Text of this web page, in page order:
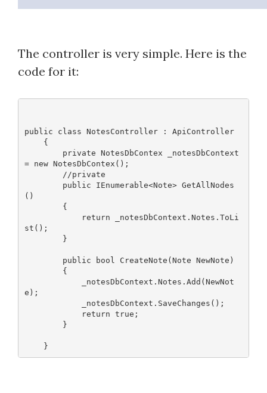
The controller is very simple. Here is the
code for it:
public class NotesController : ApiController
    {
= new NotesDbContex();
        //private
()
        {
st();
        }
        public bool CreateNote(Note NewNote)
        {
e);
            _notesDbContext.SaveChanges();
            return true;
        }